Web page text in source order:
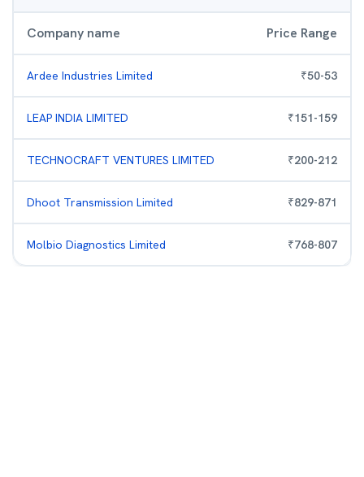
Company name Price Range
Ardee Industries Limited ₹50-53
LEAP INDIA LIMITED ₹151-159
TECHNOCRAFT VENTURES LIMITED ₹200-212
Dhoot Transmission Limited ₹829-871
Molbio Diagnostics Limited ₹768-807